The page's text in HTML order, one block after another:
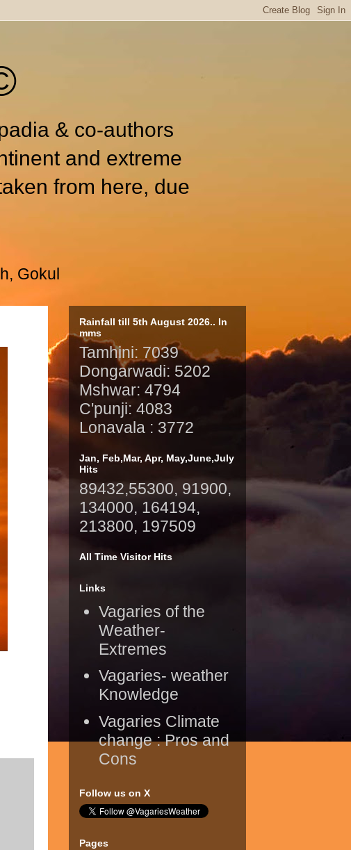
& co-authors
and extreme
from here, due
Gokul
Rainfall till 5th August 2026.. In
mms
Tamhini: 7039
Dongarwadi: 5202
Mshwar: 4794
C'punji: 4083
Lonavala : 3772
Jan, Feb,Mar, Apr, May,June,July
Hits
89432,55300, 91900,
134000, 164194,
213800, 197509
All Time Visitor Hits
Links
Vagaries of the
Weather-
Extremes
Vagaries- weather
Knowledge
Vagaries Climate
change : Pros and
Cons
Follow us on X
Pages